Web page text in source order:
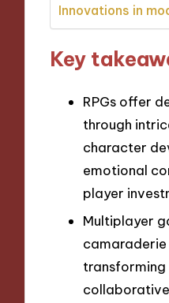
Innovations in
Key
RPGs offer
through
character
emotional
player
Multiplayer